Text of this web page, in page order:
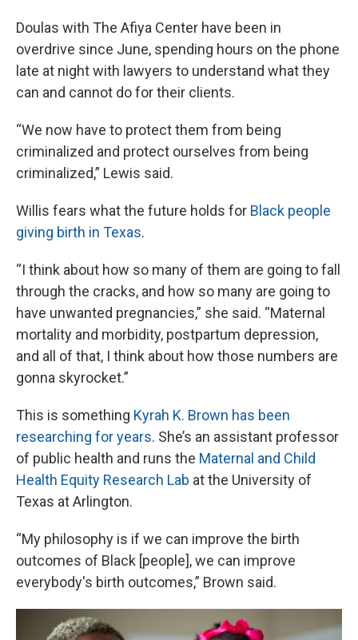
Doulas with The Afiya Center have been in
overdrive since June, spending hours on the phone
late at night with lawyers to understand what they
can and cannot do for their clients.
“We now have to protect them from being
criminalized and protect ourselves from being
criminalized,” Lewis said.
Willis fears what the future holds for Black people
giving birth in Texas.
“I think about how so many of them are going to fall
through the cracks, and how so many are going to
have unwanted pregnancies,” she said. “Maternal
mortality and morbidity, postpartum depression,
and all of that, I think about how those numbers are
gonna skyrocket.”
This is something Kyrah K. Brown has been
researching for years. She’s an assistant professor
of public health and runs the Maternal and Child
Health Equity Research Lab at the University of
Texas at Arlington.
“My philosophy is if we can improve the birth
outcomes of Black [people], we can improve
everybody's birth outcomes,” Brown said.